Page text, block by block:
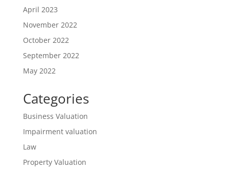
April 2023
November 2022
October 2022
September 2022
May 2022
Categories
Business Valuation
Impairment valuation
Law
Property Valuation